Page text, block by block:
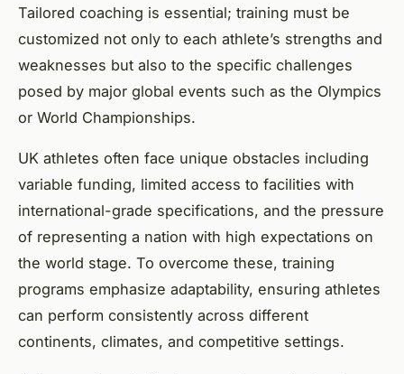
Tailored coaching is essential; training must be
customized not only to each athlete’s strengths and
weaknesses but also to the specific challenges
posed by major global events such as the Olympics
or World Championships.
UK athletes often face unique obstacles including
variable funding, limited access to facilities with
international-grade specifications, and the pressure
of representing a nation with high expectations on
the world stage. To overcome these, training
programs emphasize adaptability, ensuring athletes
can perform consistently across different
continents, climates, and competitive settings.